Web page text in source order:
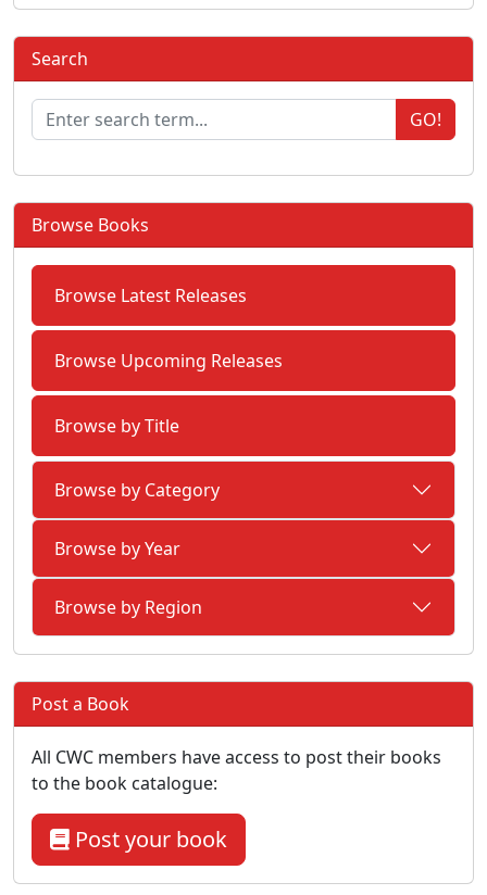
Search
GO!
Browse Books
Browse Latest Releases
Browse Upcoming Releases
Browse by Title
Browse by Category
Browse by Year
Browse by Region
Post a Book
All CWC members have access to post their books
to the book catalogue:
Post your book